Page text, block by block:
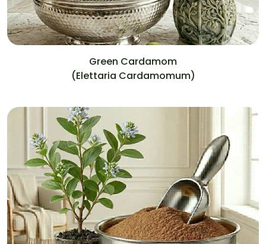
Green Cardamom
(Elettaria Cardamomum)